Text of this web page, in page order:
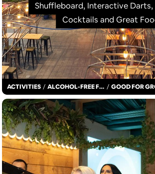
ACTIVITIES / ALCOHOL-FREE FUN / GOOD FOR
Shuffleboard, Interactive Darts,
Cocktails and Great